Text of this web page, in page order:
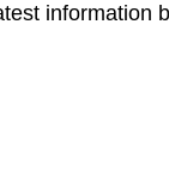
information